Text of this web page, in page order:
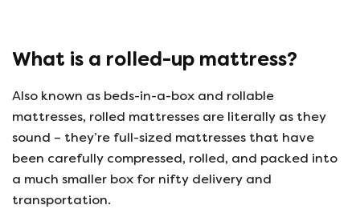
What is a rolled-up mattress?
Also known as beds-in-a-box and rollable
mattresses, rolled mattresses are literally as they
sound – they’re full-sized mattresses that have
been carefully compressed, rolled, and packed into
a much smaller box for nifty delivery and
transportation.